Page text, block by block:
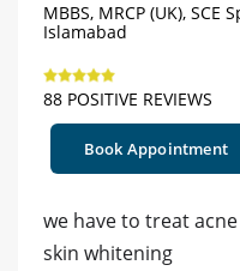
MBBS, MRCP (UK),
Islamabad
88 POSITIVE REVIEWS
Book Appointment
we have to treat
skin whitening